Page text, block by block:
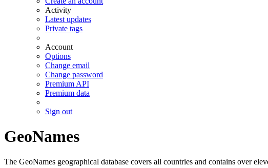
Activity
Latest updates
Private tags
Account
Options
Change email
Change password
Premium API
Premium data
Sign out
GeoNames
The GeoNames geographical database covers all countries and contains over